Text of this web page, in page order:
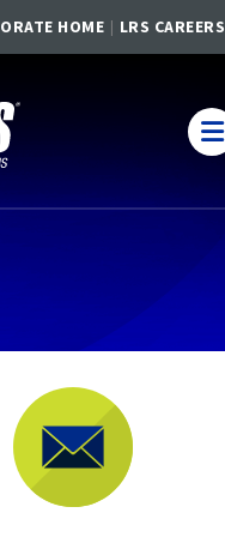
HOME LRS CAREERS